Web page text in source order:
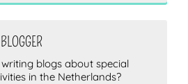
blogs about special
in the Netherlands?